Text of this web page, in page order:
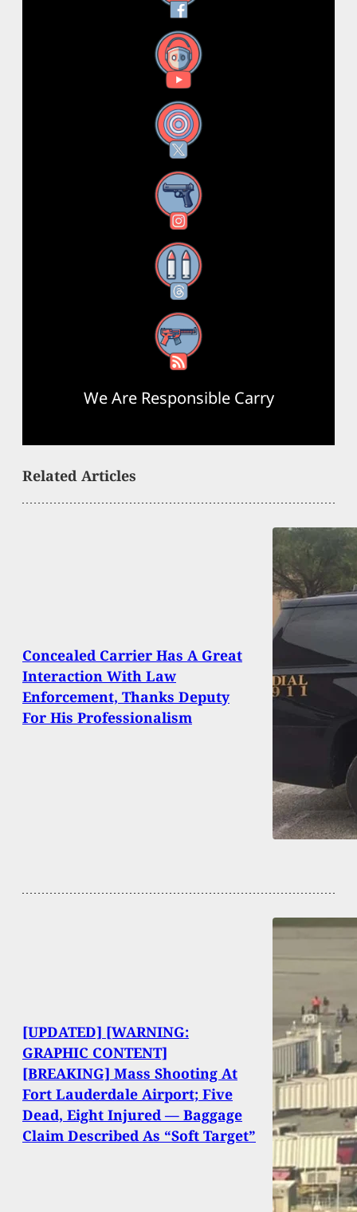
YouTube
X
Instagram
Threads
RSS Feed
We Are Responsible Carry
Related Articles
Concealed Carrier Has A Great
Interaction With Law
Enforcement, Thanks Deputy
For His Professionalism
[UPDATED] [WARNING:
GRAPHIC CONTENT]
[BREAKING] Mass Shooting At
Fort Lauderdale Airport; Five
Dead, Eight Injured — Baggage
Claim Described As “Soft Target”